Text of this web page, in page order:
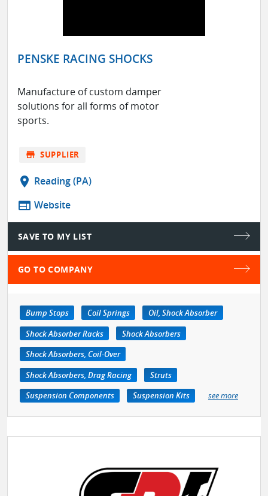
PENSKE RACING SHOCKS
Manufacture of custom damper
solutions for all forms of motor
sports.
store SUPPLIER
location_on Reading (PA)
web Website
SAVE TO MY LIST
GO TO COMPANY
Bump Stops Coil Springs
Oil, Shock Absorber
Shock Absorber Racks
Shock Absorbers
Shock Absorbers, Coil-Over
Shock Absorbers, Drag Racing
Struts
Suspension Components
Suspension Kits see more